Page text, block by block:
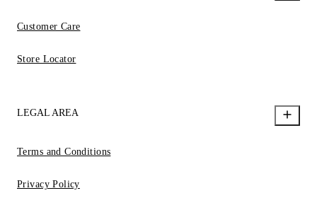
Customer Care
Store Locator
LEGAL AREA
Terms and Conditions
Privacy Policy